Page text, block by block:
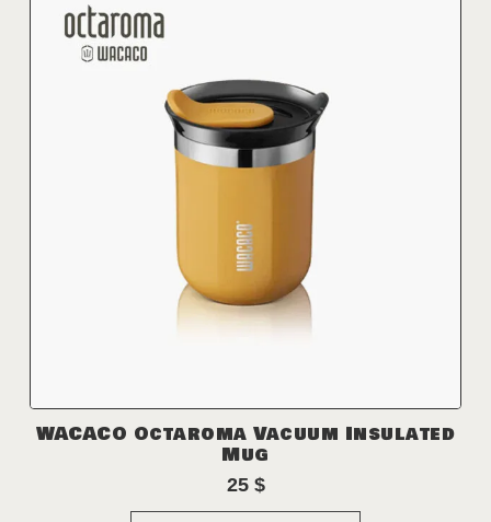
WACACO Octaroma Vacuum Insulated
Mug
25 $